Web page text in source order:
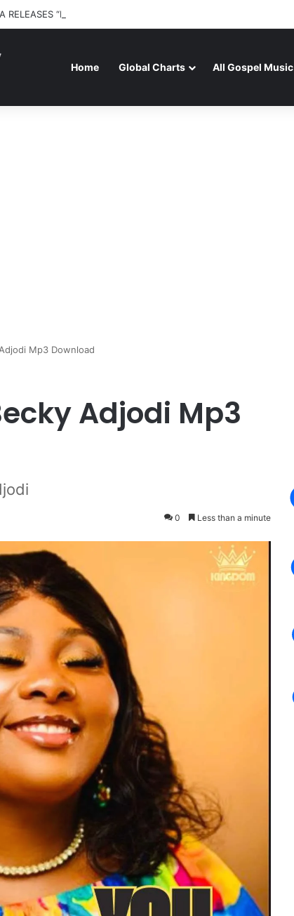
RELEASES “FIRE (LIVE)” FEATURING DUNSIN OYEKAN
Home Global Charts All Gospel Music
Mp3 Download
Adjodi Mp3
0 Less than a minute